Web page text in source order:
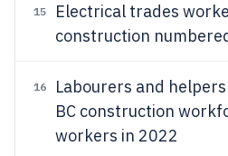
15
Electrical trades
construction
16 Labourers and
BC construction
workers in 2022